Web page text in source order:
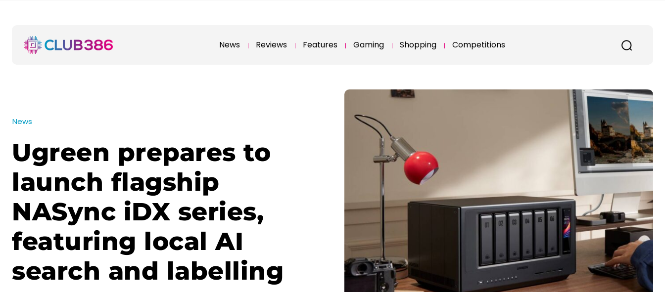
News Reviews Features Gaming Shopping Competitions
News
Ugreen prepares to
launch flagship
NASync iDX series,
featuring local AI
search and labelling